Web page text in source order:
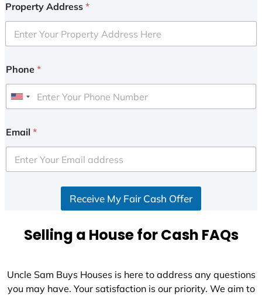
Property Address *
Phone *
U
i
e
d
+
Email *
Receive My Fair Cash Offer
Selling a House for Cash FAQs
Uncle Sam Buys Houses is here to address any questions
you may have. Your satisfaction is our priority. We aim to